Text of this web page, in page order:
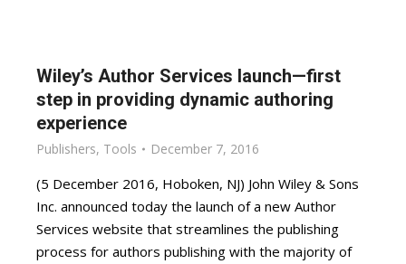
Wiley’s Author Services launch—first
step in providing dynamic authoring
experience
Publishers, Tools December 7, 2016
(5 December 2016, Hoboken, NJ) John Wiley & Sons
Inc. announced today the launch of a new Author
Services website that streamlines the publishing
process for authors publishing with the majority of